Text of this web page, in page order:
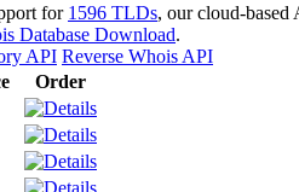
for 1596 TLDs, our cloud-based
Database Download.
API Reverse Whois API
Order